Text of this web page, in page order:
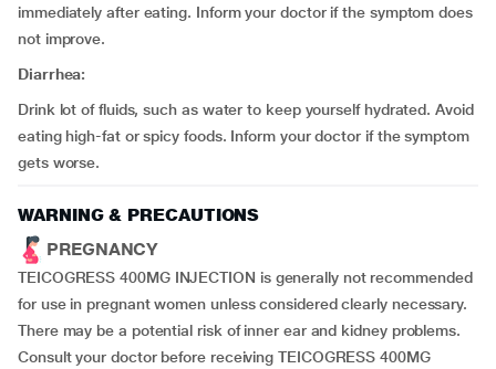
immediately after eating. Inform your doctor if the symptom does
not improve.
Diarrhea:
Drink lot of fluids, such as water to keep yourself hydrated. Avoid
eating high-fat or spicy foods. Inform your doctor if the symptom
gets worse.
WARNING & PRECAUTIONS
PREGNANCY
TEICOGRESS 400MG INJECTION is generally not recommended
for use in pregnant women unless considered clearly necessary.
There may be a potential risk of inner ear and kidney problems.
Consult your doctor before receiving TEICOGRESS 400MG